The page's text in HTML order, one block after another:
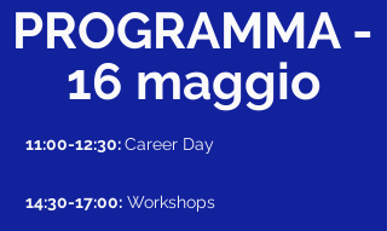
PROGRAMMA -
16 maggio
11:00-12:30:Career Day
14:30-17:00: Workshops